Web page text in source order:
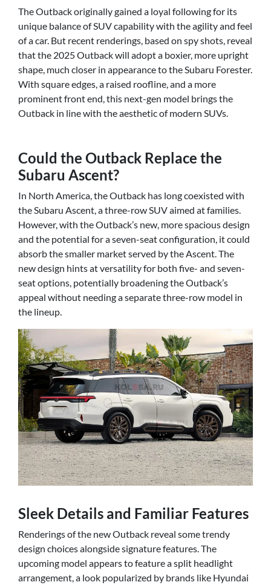
The Outback originally gained a loyal following for its
unique balance of SUV capability with the agility and feel
of a car. But recent renderings, based on spy shots, reveal
that the 2025 Outback will adopt a boxier, more upright
shape, much closer in appearance to the Subaru Forester.
With square edges, a raised roofline, and a more
prominent front end, this next-gen model brings the
Outback in line with the aesthetic of modern SUVs.
Could the Outback Replace the
Subaru Ascent?
In North America, the Outback has long coexisted with
the Subaru Ascent, a three-row SUV aimed at families.
However, with the Outback’s new, more spacious design
and the potential for a seven-seat configuration, it could
absorb the smaller market served by the Ascent. The
new design hints at versatility for both five- and seven-
seat options, potentially broadening the Outback’s
appeal without needing a separate three-row model in
the lineup.
Sleek Details and Familiar Features
Renderings of the new Outback reveal some trendy
design choices alongside signature features. The
upcoming model appears to feature a split headlight
arrangement, a look popularized by brands like Hyundai